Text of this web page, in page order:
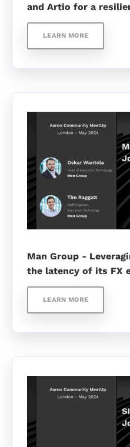
and Artio for a
LEARN MORE
Man Group -
the latency of its FX
LEARN MORE